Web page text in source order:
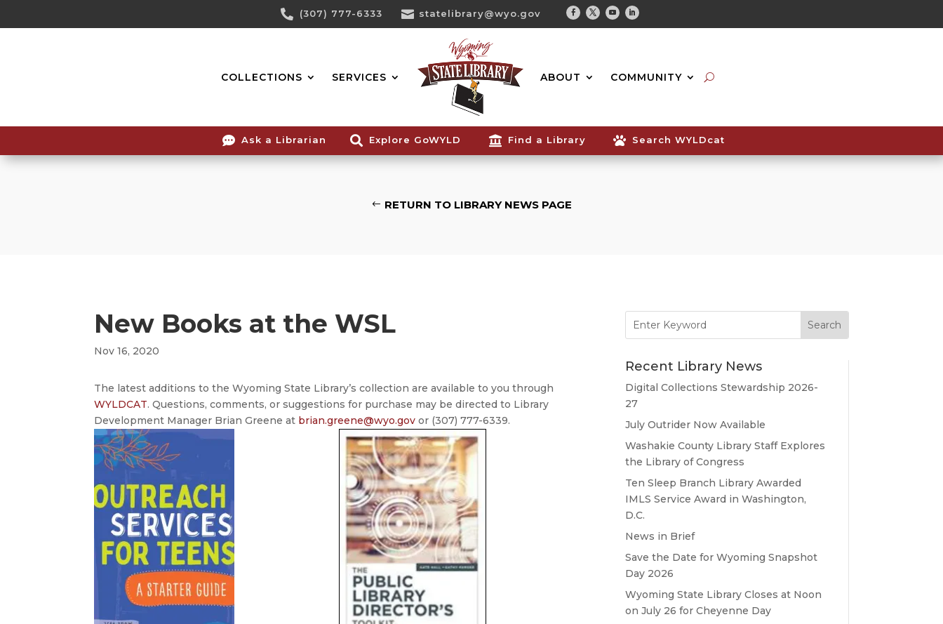
Content
 (307) 777-6333  statelibrary@wyo.gov
Facebook
TwitterYoutubeLinkedin
COLLECTIONS SERVICES ABOUT COMMUNITY
Search...
 Ask a Librarian  Explore GoWYLD  Find a Library  Search WYLDcat
RETURN TO LIBRARY NEWS PAGE
New Books at the WSL
Nov 16, 2020
The latest additions to the Wyoming State Library’s collection are available to you through
WYLDCAT. Questions, comments, or suggestions for purchase may be directed to Library
Development Manager Brian Greene at brian.greene@wyo.gov or (307) 777-6339.
for:
Recent Library News
Digital Collections Stewardship 2026-
27
July Outrider Now Available
Washakie County Library Staff Explores
the Library of Congress
Ten Sleep Branch Library Awarded
IMLS Service Award in Washington,
D.C.
News in Brief
Save the Date for Wyoming Snapshot
Day 2026
Wyoming State Library Closes at Noon
on July 26 for Cheyenne Day